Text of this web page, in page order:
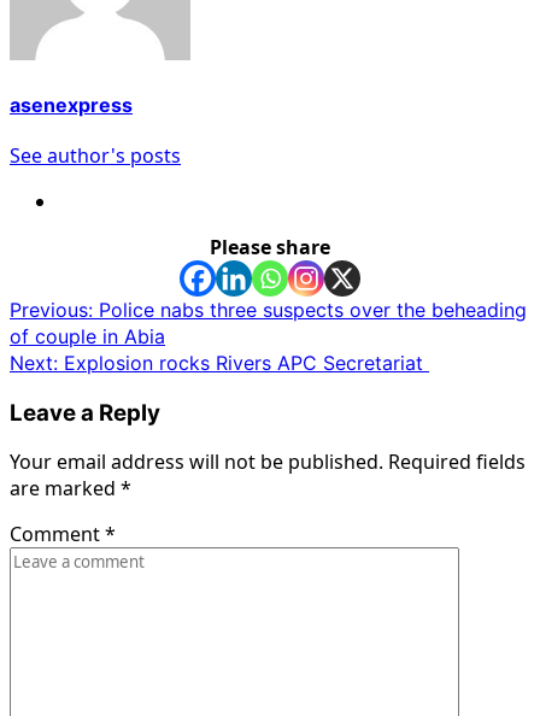
asenexpress
See author's posts
Please share
Post
navigation
Previous: Police nabs three suspects over the beheading
of couple in Abia
Next: Explosion rocks Rivers APC Secretariat
Leave a Reply
Your email address will not be published. Required fields
are marked *
Comment*